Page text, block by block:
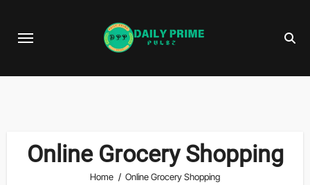
Online Grocery Shopping
Home Online Grocery Shopping